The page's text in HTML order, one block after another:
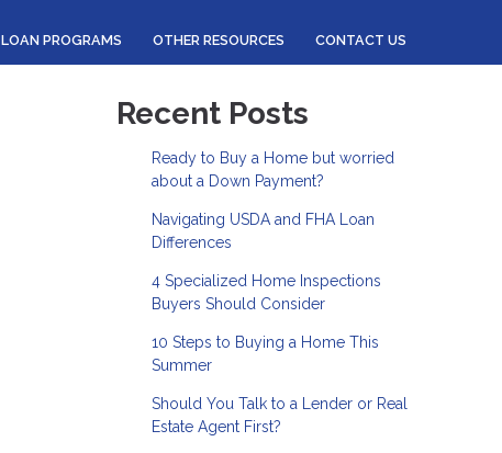
LOAN PROGRAMS OTHER RESOURCES CONTACT US
Recent Posts
Ready to Buy a Home but worried
about a Down Payment?
Navigating USDA and FHA Loan
Differences
4 Specialized Home Inspections
Buyers Should Consider
10 Steps to Buying a Home This
Summer
Should You Talk to a Lender or Real
Estate Agent First?